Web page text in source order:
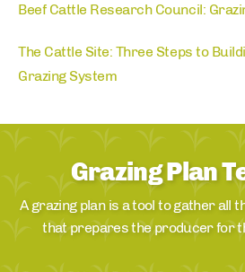
Beef Cattle Research Council:
The Cattle Site: Three Steps to
Grazing System
Grazing Plan
A grazing plan is a tool to gather all
that prepares the producer for